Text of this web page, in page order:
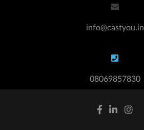
info@castyou.in
08069857830